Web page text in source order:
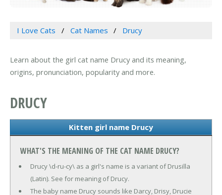
I Love Cats Cat Names Drucy
Learn about the girl cat name Drucy and its meaning,
origins, pronunciation, popularity and more.
DRUCY
Kitten girl name Drucy
WHAT'S THE MEANING OF THE CAT NAME DRUCY?
Drucy \d-ru-cy\ as a girl's name is a variant of Drusilla
(Latin). See for meaning of Drucy.
The baby name Drucy sounds like Darcy, Drisy, Drucie